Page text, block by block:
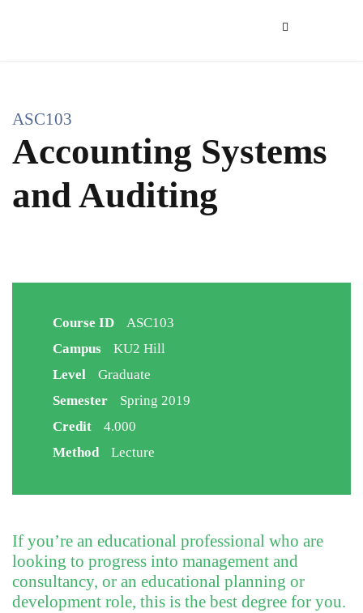
ASC103
Accounting Systems
and Auditing
Course ID
ASC103
Campus
KU2 Hill
Level
Graduate
Semester
Spring 2019
Credit
4.000
Method
Lecture
If you’re an educational professional who are
looking to progress into management and
consultancy, or an educational planning or
development role, this is the best degree for you.